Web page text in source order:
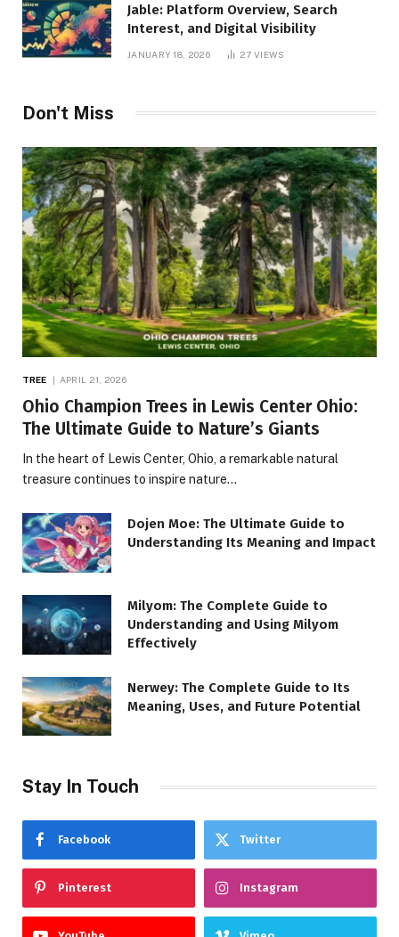
Jable: Platform Overview, Search
Interest, and Digital Visibility
JANUARY 18, 2026 27VIEWS
Don't Miss
TREE APRIL 21, 2026
Ohio Champion Trees in Lewis Center Ohio:
The Ultimate Guide to Nature’s Giants
In the heart of Lewis Center, Ohio, a remarkable natural
treasure continues to inspire nature…
Dojen Moe: The Ultimate Guide to
Understanding Its Meaning and Impact
Milyom: The Complete Guide to
Understanding and Using Milyom
Effectively
Nerwey: The Complete Guide to Its
Meaning, Uses, and Future Potential
Stay In Touch
Facebook Twitter
Pinterest Instagram